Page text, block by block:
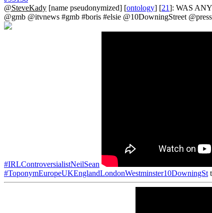
@SteveKady [name pseudonymized] [ontology] [21]: WAS
@gmb @itvnews #gmb #boris #elsie @10DowningStreet
#IRLControversialistNeilSean
#ToponymEuropeUKEnglandLondonWestminster10DowningSt